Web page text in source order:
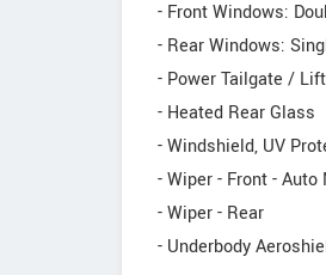
- Front Windows:
- Rear Windows:
- Power Tailgate /
- Heated Rear Glass
- Windshield, UV
- Wiper - Front - Auto
- Wiper - Rear
- Underbody